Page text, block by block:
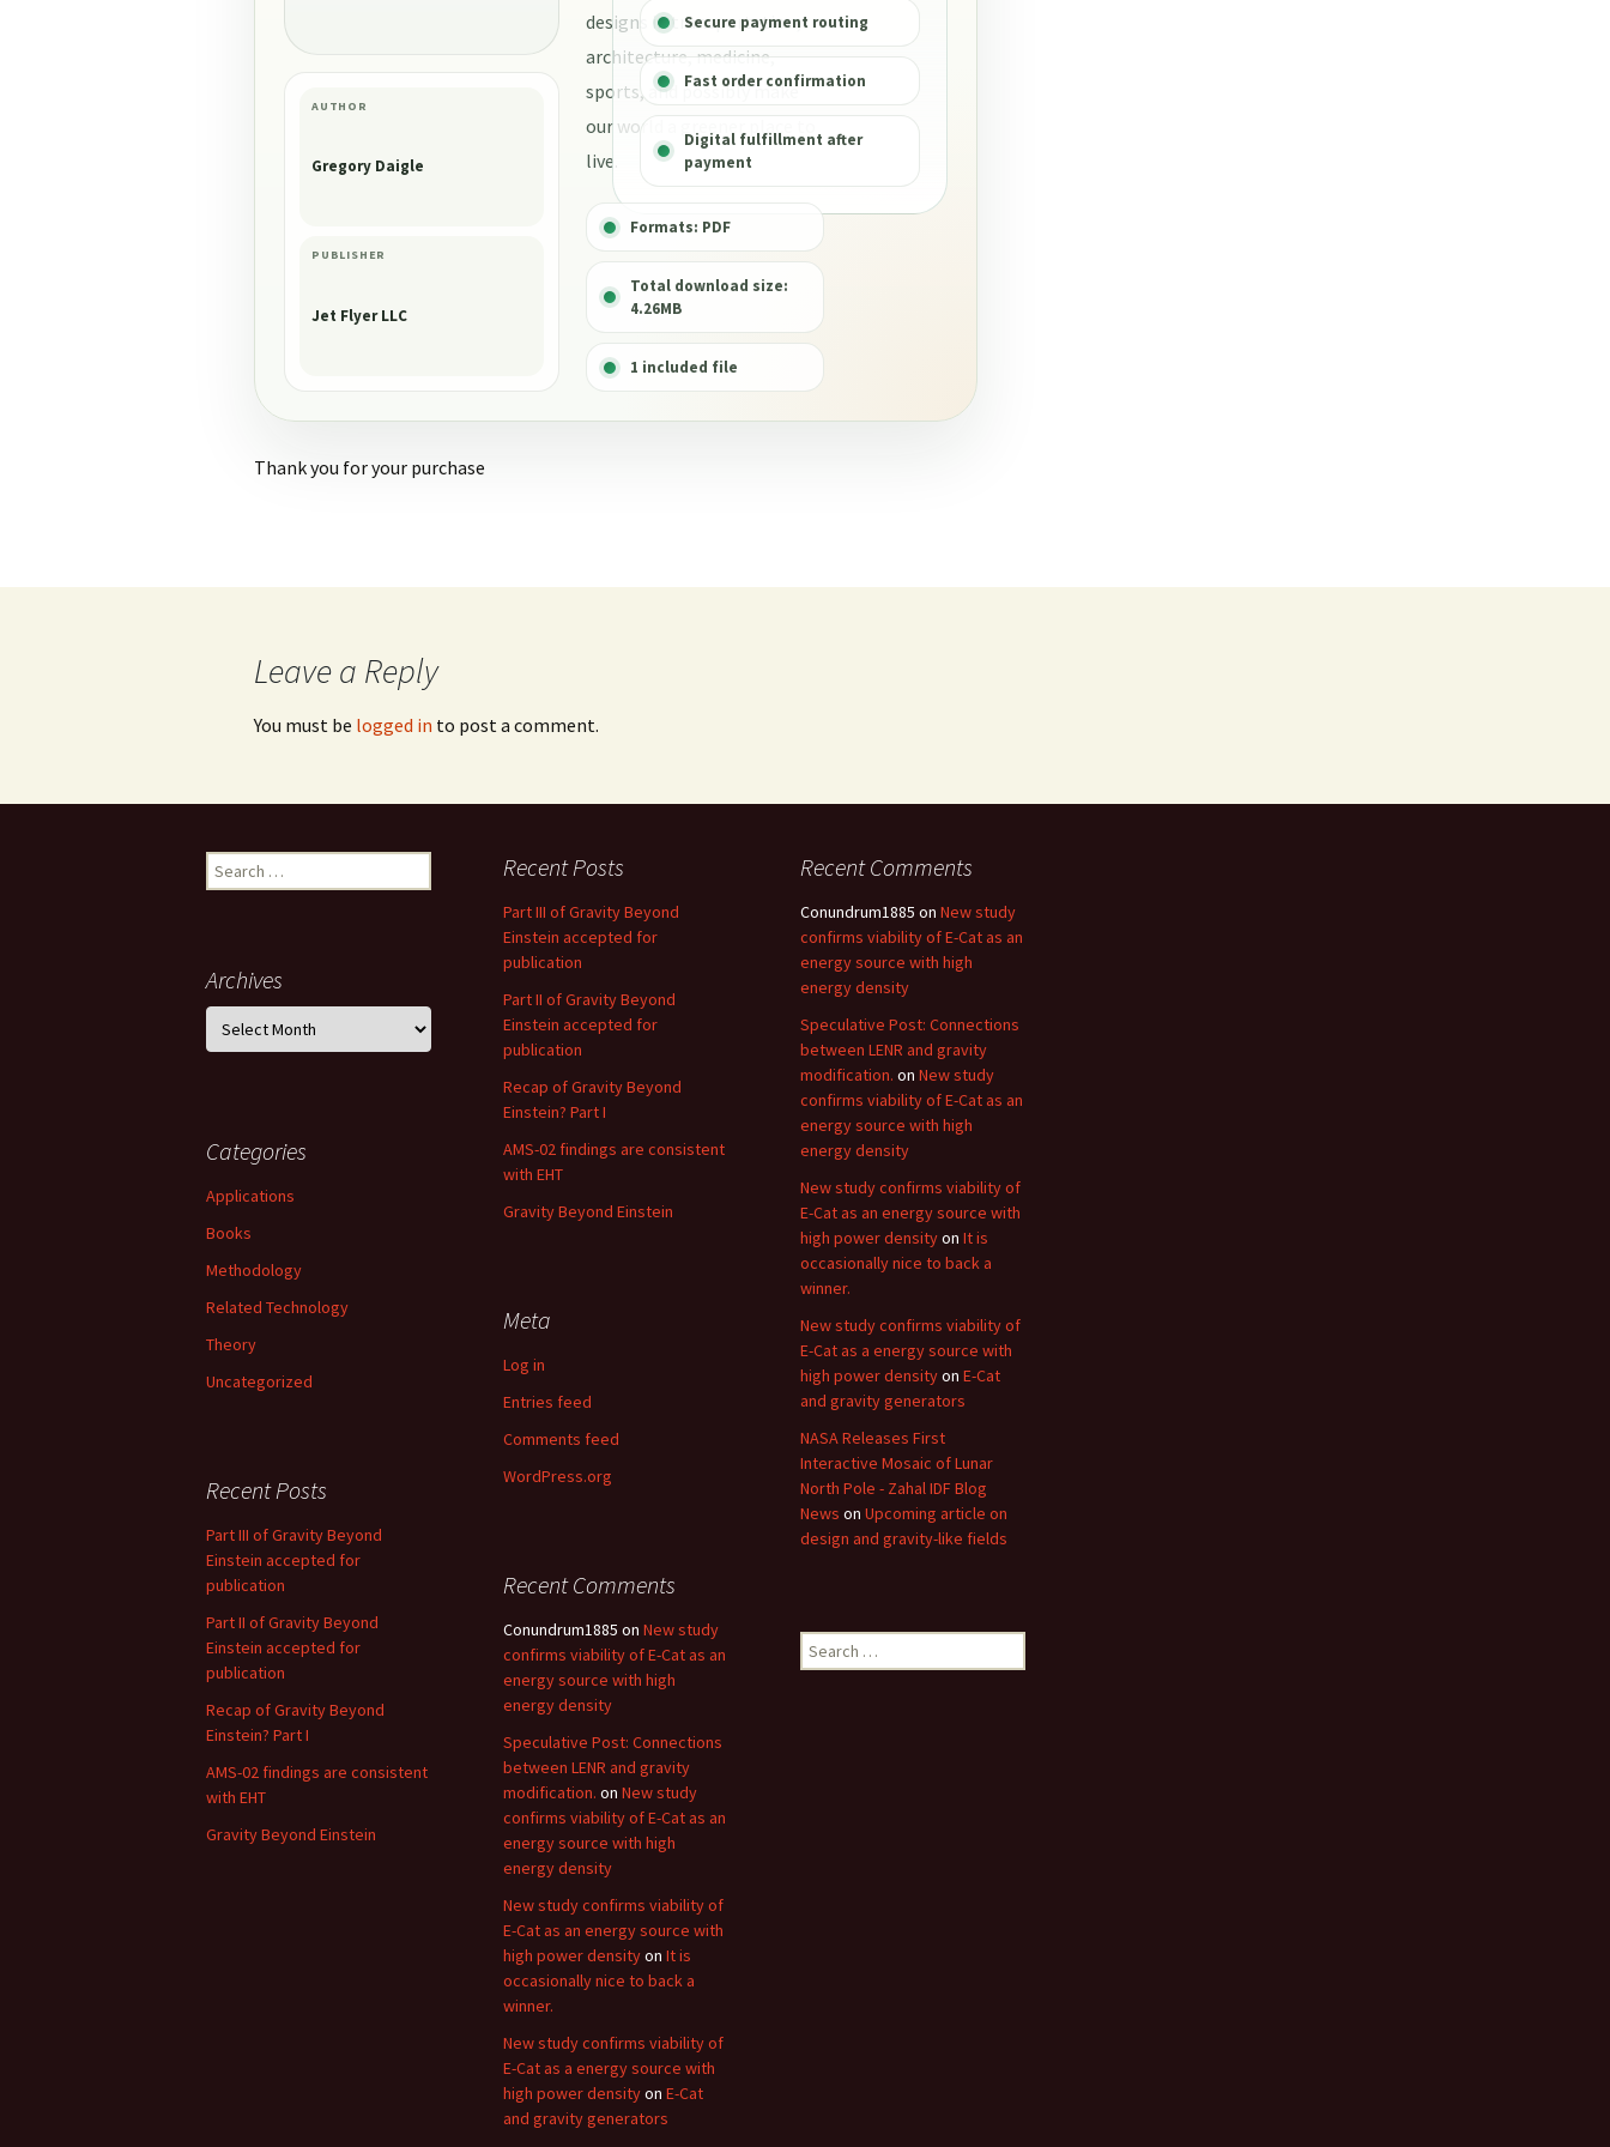
AUTHOR
Gregory Daigle
PUBLISHER
Jet Flyer LLC
designs in transportation,
architecture, medicine,
sports, and possibly make
our world a greener place to
live.
Formats: PDF
Total download size:
4.26MB
1 included file
Secure payment routing
Fast order confirmation
Digital fulfillment after
payment
Thank you for your purchase
Leave a Reply
You must be logged in to post a comment.
Search
for:
Recent Posts
Part III of Gravity Beyond
Einstein accepted for
publication
Part II of Gravity Beyond
Einstein accepted for
publication
Recap of Gravity Beyond
Einstein? Part I
AMS-02 findings are consistent
with EHT
Gravity Beyond Einstein
Recent Comments
Conundrum1885 on New study
confirms viability of E-Cat as an
energy source with high
energy density
Speculative Post: Connections
between LENR and gravity
modification. on New study
confirms viability of E-Cat as an
energy source with high
energy density
New study confirms viability of
E-Cat as an energy source with
high power densityon It is
occasionally nice to back a
winner.
New study confirms viability of
E-Cat as a energy source with
high power densityon E-Cat
and gravity generators
NASA Releases First
Interactive Mosaic of Lunar
North Pole - Zahal IDF Blog
News on Upcoming article on
design and gravity-like fields
Archives
Archives
Categories
Applications
Books
Methodology
Related Technology
Theory
Uncategorized
Meta
Log in
Entries feed
Comments feed
WordPress.org
Recent Posts
Part III of Gravity Beyond
Einstein accepted for
publication
Part II of Gravity Beyond
Einstein accepted for
publication
Recap of Gravity Beyond
Einstein? Part I
AMS-02 findings are consistent
with EHT
Gravity Beyond Einstein
Recent Comments
Conundrum1885 on New study
confirms viability of E-Cat as an
energy source with high
energy density
Speculative Post: Connections
between LENR and gravity
modification. on New study
confirms viability of E-Cat as an
energy source with high
energy density
New study confirms viability of
E-Cat as an energy source with
high power densityon It is
occasionally nice to back a
winner.
New study confirms viability of
E-Cat as a energy source with
high power densityon E-Cat
and gravity generators
Search
for: